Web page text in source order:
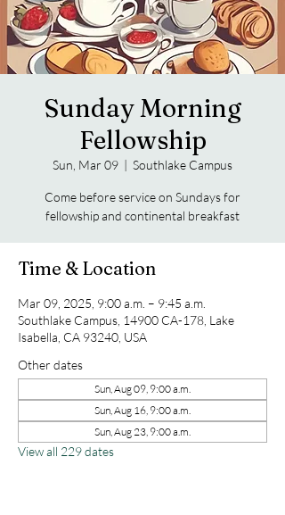
Sunday Morning
Fellowship
Sun, Mar 09
  |
Southlake Campus
Come before service on Sundays for
fellowship and continental breakfast
Time & Location
Mar 09, 2025, 9:00 a.m. – 9:45 a.m.
Southlake Campus, 14900 CA-178, Lake
Isabella, CA 93240, USA
Other dates
Sun, Aug 09, 9:00 a.m.
Sun, Aug 16, 9:00 a.m.
Sun, Aug 23, 9:00 a.m.
View all 229 dates